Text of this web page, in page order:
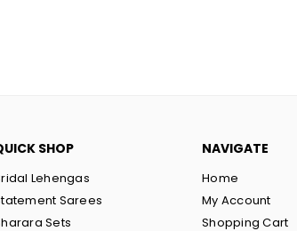
SHOP
Lehengas
Sarees
Sets
NAVIGATE
Home
My Account
Shopping Cart